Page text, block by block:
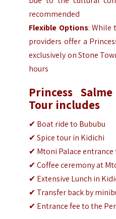
recommended
Flexible Options: While
providers offer a
exclusively on Stone
hours
Princess
Tour includes
✔ Boat ride to Bububu
✔Spice tour in Kidichi
✔ Mtoni Palace entrance
✔Coffee ceremony at
✔ Extensive Lunch in
✔ Transfer back by
✔ Entrance fee to the